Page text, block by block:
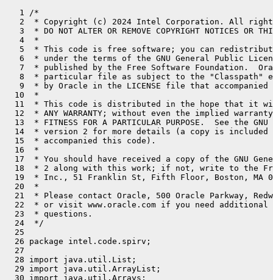
   1 /*
   2  * Copyright (c) 2024 Intel Corporation. All rights reserved.
   3  * DO NOT ALTER OR REMOVE COPYRIGHT NOTICES OR THIS FILE HEADER.
   4  *
   5  * This code is free software; you can redistribute it and/or modify it
   6  * under the terms of the GNU General Public License version 2 only, as
   7  * published by the Free Software Foundation.  Oracle designates this
   8  * particular file as subject to the "Classpath" exception as provided
   9  * by Oracle in the LICENSE file that accompanied this code.
  10  *
  11  * This code is distributed in the hope that it will be useful, but WITHOUT
  12  * ANY WARRANTY; without even the implied warranty of MERCHANTABILITY or
  13  * FITNESS FOR A PARTICULAR PURPOSE.  See the GNU General Public License
  14  * version 2 for more details (a copy is included in the LICENSE file that
  15  * accompanied this code).
  16  *
  17  * You should have received a copy of the GNU General Public License version
  18  * 2 along with this work; if not, write to the Free Software Foundation,
  19  * Inc., 51 Franklin St, Fifth Floor, Boston, MA 02110-1301 USA.
  20  *
  21  * Please contact Oracle, 500 Oracle Parkway, Redwood Shores, CA 94065 USA
  22  * or visit www.oracle.com if you need additional information or have any
  23  * questions.
  24  */
  25 
  26 package intel.code.spirv;
  27 
  28 import java.util.List;
  29 import java.util.ArrayList;
  30 import java.util.Arrays;
  31 import java.util.Map;
  32 import java.util.HashMap;
  33 import java.util.Set;
  34 import java.util.HashSet;
  35 import java.util.Optional;
  36 import java.util.function.Function;
  37 import java.io.IOException;
  38 import java.io.File;
  39 import java.io.FileOutputStream;
  40 import java.io.ByteArrayInputStream;
  41 import java.io.ByteArrayOutputStream;
  42 import java.io.PrintStream;
  43 import java.nio.ByteBuffer;
  44 import java.nio.ByteOrder;
  45 import java.nio.channels.FileChannel;
  46 import java.math.BigInteger;
  47 import java.lang.constant.ClassDesc;
  48 import java.lang.invoke.MethodHandles;
  49 import java.lang.foreign.MemorySegment;
  50 import java.lang.foreign.ValueLayout;
  51 import jdk.incubator.code.Block;
  52 import jdk.incubator.code.Body;
  53 import jdk.incubator.code.Op;
  54 import jdk.incubator.code.Value;
  55 import jdk.incubator.code.CodeType;
  56 import jdk.incubator.code.type.MethodRef;
  57 import jdk.incubator.code.type.ClassType;
  58 import jdk.incubator.code.dialect.core.FunctionType;
  59 import jdk.incubator.code.dialect.java.JavaType;
  60 import jdk.incubator.code.dialect.java.CoreOp;
  61 import hat.buffer.*;
  62 import hat.callgraph.CallGraph;
  63 import hat.callgraph.KernelCallGraph;
  64 import hat.callgraph.KernelEntrypoint;
  65 import uk.ac.manchester.beehivespirvtoolkit.lib.SPIRVHeader;
  66 import uk.ac.manchester.beehivespirvtoolkit.lib.SPIRVModule;
  67 import uk.ac.manchester.beehivespirvtoolkit.lib.SPIRVFunction;
  68 import uk.ac.manchester.beehivespirvtoolkit.lib.SPIRVBlock;
  69 import uk.ac.manchester.beehivespirvtoolkit.lib.instructions.*;
  70 import uk.ac.manchester.beehivespirvtoolkit.lib.instructions.operands.*;
  71 import uk.ac.manchester.beehivespirvtoolkit.lib.disassembler.Disassembler;
  72 import uk.ac.manchester.beehivespirvtoolkit.lib.disassembler.SPIRVDisassemblerOptions;
  73 import uk.ac.manchester.beehivespirvtoolkit.lib.disassembler.SPVByteStreamReader;
  74 import intel.code.spirv.SpirvOp.PhiOp;
  75 
  76 public class SpirvModuleGenerator {
  77     private final String moduleName;
  78     private final SPIRVModule module;
  79     private final Symbols symbols;
  80 
  81     public static SpirvModuleGenerator create(String moduleName) {
  82         return new SpirvModuleGenerator(moduleName);
  83     }
  84 
  85     public static MemorySegment generateModule(String moduleName, KernelCallGraph callGraph) {
  86         SpirvModuleGenerator generator = SpirvModuleGenerator.create(moduleName);
  87         for (CallGraph.MethodCall call : callGraph.calls) {
  88             if (call.targetMethodRef != null) {
  89                 try {
  90                     Optional<CoreOp.FuncOp> ofo = call.targetMethodRef.codeModel(MethodHandles.lookup());
  91                     if (ofo.isPresent()) {
  92                         CoreOp.FuncOp fo = ofo.get();
  93                         SpirvOp.FuncOp spirvFunc = TranslateToSpirvModel.translateFunction(fo);
  94                     }
  95                 } catch (Exception e) {
  96                     throw new RuntimeException(e);
  97                 }
  98             }
  99         }
 100         KernelEntrypoint kernelEntrypoint = callGraph.entrypoint;
 101         CoreOp.FuncOp funcOp = kernelEntrypoint.funcOpWrapper().op();
 102         String kernelName = funcOp.funcName();
 103         SpirvOp.FuncOp spirvFunc = TranslateToSpirvModel.translateFunction(funcOp);
 104         generator.generateFunction(funcOp.funcName(), spirvFunc, true);
 105         return generator.finalizeModule();
 106     }
 107 
 108     public static MemorySegment generateModule(String moduleName, CoreOp.FuncOp func) {
 109         SpirvOp.FuncOp spirvFunc = TranslateToSpirvModel.translateFunction(func);
 110         MemorySegment moduleSegment = SpirvModuleGenerator.generateModule(moduleName, spirvFunc);
 111         return moduleSegment;
 112     }
 113 
 114     public static MemorySegment generateModule(String moduleName, SpirvOp.FuncOp func) {
 115         SpirvModuleGenerator generator = new SpirvModuleGenerator(moduleName);
 116         MemorySegment moduleSegment = generator.generateModuleInternal(func);
 117         return moduleSegment;
 118     }
 119 
 120     public static void writeModuleToFile(MemorySegment module, String filepath)  {
 121         ByteBuffer buffer = module.asByteBuffer();
 122         File out = new File(filepath);
 123         try (FileChannel channel = new FileOutputStream(out, false).getChannel()) {
 124             channel.write(buffer);
 125             channel.close();
 126         }
 127         catch (IOException e)  {
 128             throw new RuntimeException(e);
 129         }
 130     }
 131 
 132     private static void writeModuleToFile(SPIRVModule module, String filepath)
 133     {
 134         ByteBuffer buffer = ByteBuffer.allocate(module.getByteCount());
 135         buffer.order(ByteOrder.LITTLE_ENDIAN);
 136         module.close().write(buffer);
 137         buffer.flip();
 138         File out = new File(filepath);
 139         try (FileChannel channel = new FileOutputStream(out, false).getChannel())
 140         {
 141             channel.write(buffer);
 142         }
 143         catch (IOException e)
 144         {
 145             throw new RuntimeException(e);
 146         }
 147     }
 148 
 149     public static String disassembleModule(MemorySegment module) {
 150         SPVByteStreamReader input = new SPVByteStreamReader(new ByteArrayInputStream(module.toArray(ValueLayout.JAVA_BYTE)));
 151         ByteArrayOutputStream out = new ByteArrayOutputStream();
 152         try (PrintStream ps = new PrintStream(out))  {
 153             SPIRVDisassemblerOptions options = new SPIRVDisassemblerOptions(false, false, false, false, true);
 154             Disassembler dis = new Disassembler(input, ps, options);
 155             dis.run();
 156         }
 157         catch (Exception e) {
 158             throw new RuntimeException(e);
 159         }
 160         return new String(out.toByteArray());
 161     }
 162 
 163     public MemorySegment finalizeModule() {
 164         ByteBuffer buffer = ByteBuffer.allocateDirect(module.getByteCount());
 165         buffer.order(ByteOrder.LITTLE_ENDIAN);
 166         module.close().write(buffer);
 167         buffer.flip();
 168         return MemorySegment.ofBuffer(buffer);
 169     }
 170 
 171     private record SpirvResult(SPIRVId type, SPIRVId address, SPIRVId value) {}
 172 
 173     private SpirvModuleGenerator(String moduleName) {
 174         this.moduleName = moduleName;
 175         this.module = new SPIRVModule(new SPIRVHeader(1, 2, 32, 0, 0));
 176         this.symbols = new Symbols();
 177         initModule();
 178     }
 179 
 180     private MemorySegment generateModuleInternal(SpirvOp.FuncOp func) {
 181         generateFunction(moduleName, func, true);
 182         return finalizeModule();
 183     }
 184 
 185     private SPIRVId generateFunction(String fnName, SpirvOp.FuncOp func, boolean isEntryPoint) {
 186         CodeType returnType = func.invokableType().returnType();
 187         SPIRVId functionId = nextId(fnName);
 188         String signature = func.invokableType().returnType().toString();
 189         List<CodeType> paramTypes = func.invokableType().parameterTypes();
 190         // build signature string
 191         for (int i = 0; i < paramTypes.size(); i++) {
 192             signature += "_" + paramTypes.get(i).toString();
 193         }
 194         // declare function type if not already present
 195         SPIRVId functionSig = getIdOrNull(signature);
 196         if (functionSig == null) {
 197             SPIRVId[] typeIdsArray = new SPIRVId[paramTypes.size()];
 198             for (int i = 0; i < paramTypes.size(); i++) {
 199                 typeIdsArray[i] = spirvType(paramTypes.get(i).toString());
 200             }
 201             functionSig = nextId(fnName + "Signature");
 202             module.add(new SPIRVOpTypeFunction(functionSig, spirvType(returnType.toString()), new SPIRVMultipleOperands<>(typeIdsArray)));
 203             addId(signature, functionSig);
 204         }
 205         SPIRVId spirvReturnType = spirvType(returnType.toString());
 206         SPIRVFunction function = (SPIRVFunction)module.add(new SPIRVOpFunction(spirvReturnType, functionId, SPIRVFunctionControl.DontInline(), functionSig));
 207         SPIRVOpLabel entryLabel = new SPIRVOpLabel(nextId());
 208         SPIRVBlock entryBlock = (SPIRVBl